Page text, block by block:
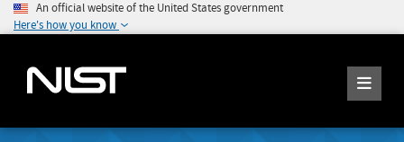
An official website of the United States government
Here's how you know